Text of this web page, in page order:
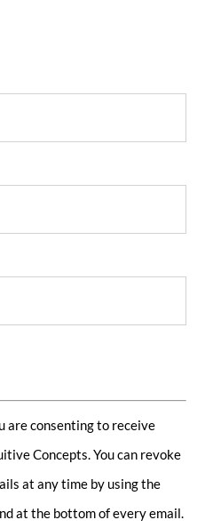
are consenting to receive
Concepts. You can revoke
at any time by using the
at the bottom of every email.